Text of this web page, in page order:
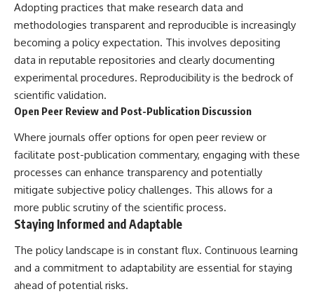
Adopting practices that make research data and
methodologies transparent and reproducible is increasingly
becoming a policy expectation. This involves depositing
data in reputable repositories and clearly documenting
experimental procedures. Reproducibility is the bedrock of
scientific validation.
Open Peer Review and Post-Publication Discussion
Where journals offer options for open peer review or
facilitate post-publication commentary, engaging with these
processes can enhance transparency and potentially
mitigate subjective policy challenges. This allows for a
more public scrutiny of the scientific process.
Staying Informed and Adaptable
The policy landscape is in constant flux. Continuous learning
and a commitment to adaptability are essential for staying
ahead of potential risks.